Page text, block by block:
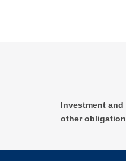
Investment
other